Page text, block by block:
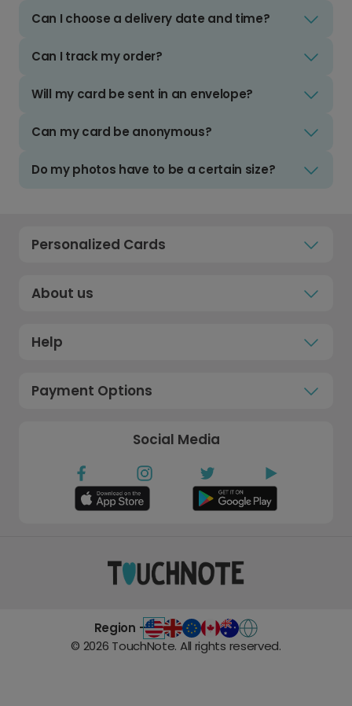
Can I choose a delivery date and time?
Can I track my order?
Will my card be sent in an envelope?
Can my card be anonymous?
Do my photos have to be a certain size?
Personalized Cards
About us
Help
Payment Options
Social Media
Region -
© 2026 TouchNote. All rights reserved.